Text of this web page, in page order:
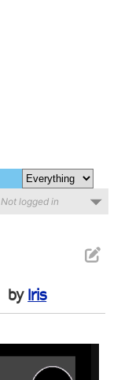
Not logged in
by Iris